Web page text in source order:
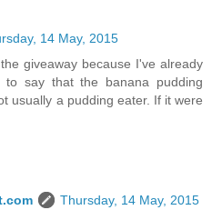
14 May, 2015
giveaway because I've already
to say that the banana pudding
usually a pudding eater. If it were
Thursday, 14 May, 2015